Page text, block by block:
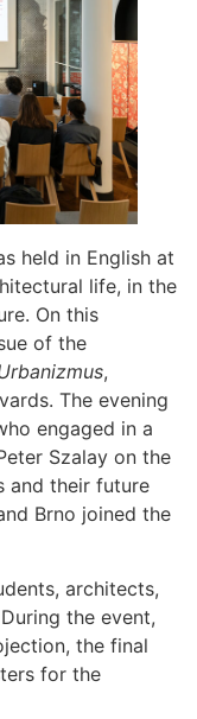
held in English at
life, in the
On this
of the
,
The evening
engaged in a
Szalay on the
and their future
Brno joined the
architects,
the event,
the final
for the